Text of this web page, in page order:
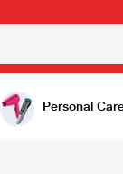
Personal